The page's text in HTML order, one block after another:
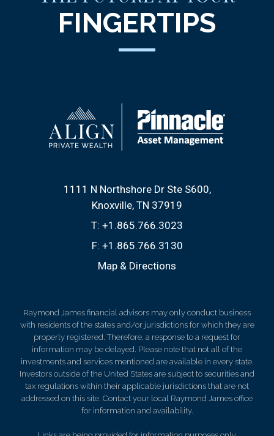
FINGERTIPS
1111 N Northshore Dr Ste S600
Knoxville, TN 37919
T: +1.865.766.3023
F: +1.865.766.3130
Map & Directions
Raymond James financial advisors may only conduct business
with residents of the states and/or jurisdictions for which they are
properly registered. Therefore, a response to a request for
information may be delayed. Please note that not all of the
investments and services mentioned are available in every state.
Investors outside of the United States are subject to securities and
tax regulations within their applicable jurisdictions that are not
addressed on this site. Contact your local Raymond James office
for information and availability.